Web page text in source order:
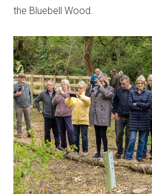
the Bluebell Wood.